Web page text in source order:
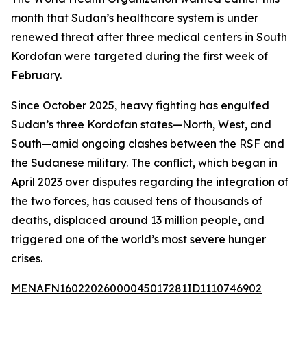
month that Sudan’s healthcare system is under
renewed threat after three medical centers in South
Kordofan were targeted during the first week of
February.
Since October 2025, heavy fighting has engulfed
Sudan’s three Kordofan states—North, West, and
South—amid ongoing clashes between the RSF and
the Sudanese military. The conflict, which began in
April 2023 over disputes regarding the integration of
the two forces, has caused tens of thousands of
deaths, displaced around 13 million people, and
triggered one of the world’s most severe hunger
crises.
MENAFN16022026000045017281ID1110746902